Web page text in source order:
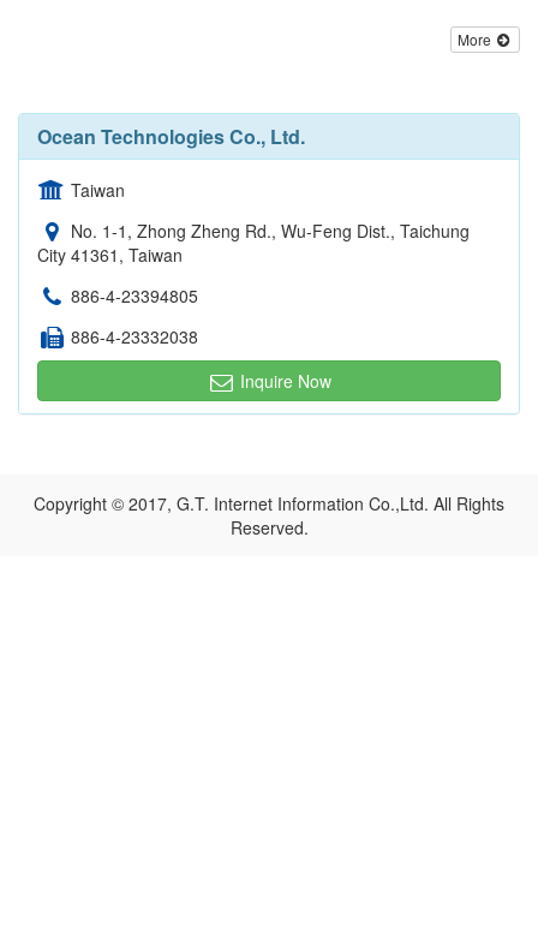
More
Ocean Technologies Co., Ltd.
Taiwan
No. 1-1, Zhong Zheng Rd., Wu-Feng Dist., Taichung
City 41361, Taiwan
886-4-23394805
886-4-23332038
Inquire Now
Copyright © 2017, G.T. Internet Information Co.,Ltd. All Rights
Reserved.